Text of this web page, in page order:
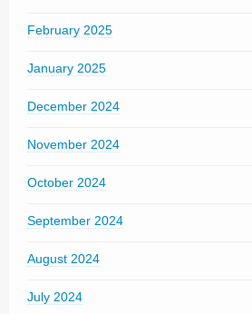
February 2025
January 2025
December 2024
November 2024
October 2024
September 2024
August 2024
July 2024